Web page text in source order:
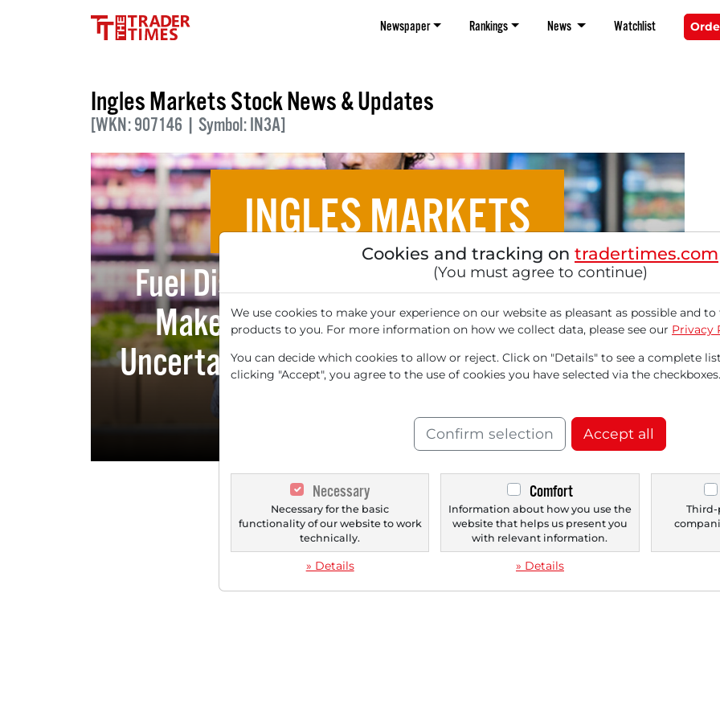
Newspaper Rankings News Watchlist
Ingles Markets Stock News & Updates
[WKN: 907146 | Symbol: IN3A]
INGLES MARKETS
Fuel Discounts and Stable Supply Chains
Make Ingles Markets Attractive in an
Uncertain Environment — Stock Breaks out
‹ 1 ›
Cookies and tracking on tradertimes.com
(You must agree to continue)
We use cookies to make your experience on our website as pleasant as possible and
products to you. For more information on how we collect data, please see our Privacy
You can decide which cookies to allow or reject. Click on "Details" to see a complete
clicking "Accept", you agree to the use of cookies you have selected via the checkboxes.
Confirm selection Accept all
Necessary
Necessary for the basic
functionality of our website to work
technically.
» Details
Comfort
Information about how you use the
website that helps us present you
with relevant information.
» Details
Third-